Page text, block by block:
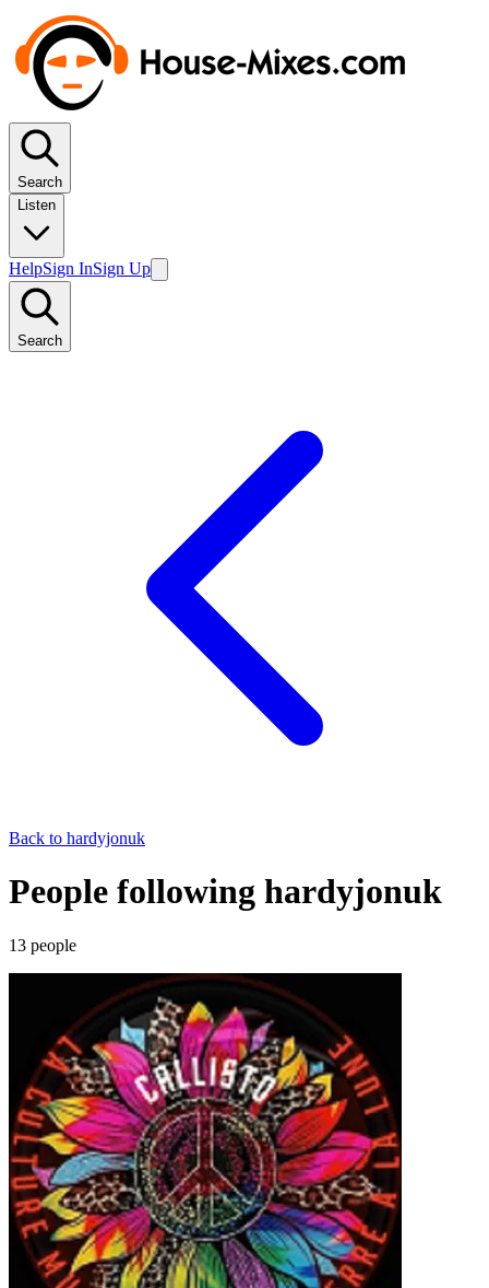
Search
Listen
HelpSign InSign Up
Search
Back to hardyjonuk
People following hardyjonuk
13 people